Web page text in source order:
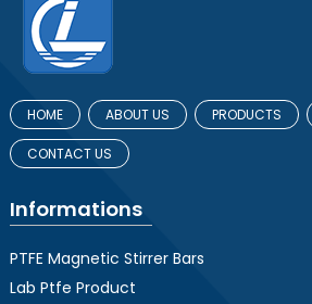
HOME ABOUT US PRODUCTS
CONTACT US
Informations
PTFE Magnetic Stirrer Bars
Lab Ptfe Product